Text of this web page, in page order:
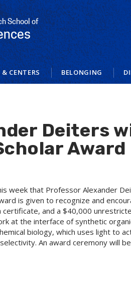
School of
CENTERS BELONGING
Deiters
Award
week that Professor Alexander
is given to recognize and
and a $40,000
at the interface of synthetic
biology, which uses light to
An award ceremony will